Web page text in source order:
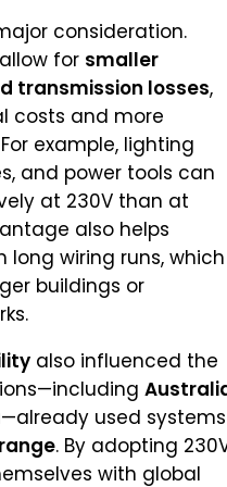
consideration.
for smaller
transmission losses,
costs and more
example, lighting
and power tools can
at 230V than at
also helps
long wiring runs, which
buildings or
also influenced the
—already used systems
. By adopting
with global